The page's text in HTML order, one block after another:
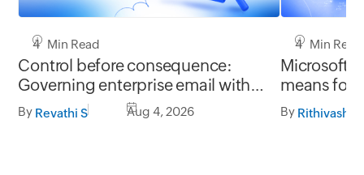
4 Min Read
Control before consequence:
Governing enterprise email with
Zoho Mail rules
By Revathi S Aug 4, 2026
4 Min Read
Microsoft
means for
Mail
By Rithivashni